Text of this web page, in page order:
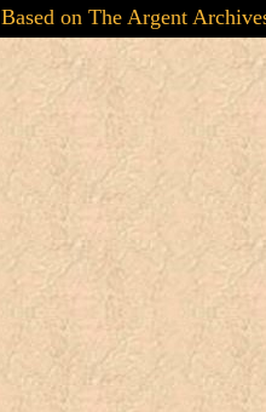
Based on The Argent